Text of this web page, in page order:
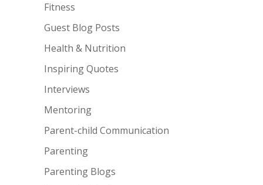
Fitness
Guest Blog Posts
Health & Nutrition
Inspiring Quotes
Interviews
Mentoring
Parent-child Communication
Parenting
Parenting Blogs